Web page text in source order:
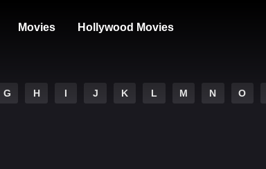
Movies Hollywood Movies
G H I J K L M N O